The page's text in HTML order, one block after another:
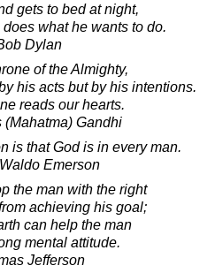
gets to bed at night,
what he wants to do.
Dylan
of the Almighty,
his acts but by his intentions.
reads our hearts.
(Mahatma) Gandhi
is that God is in every man.
Emerson
the man with the right
achieving his goal;
can help the man
mental attitude.
Jefferson